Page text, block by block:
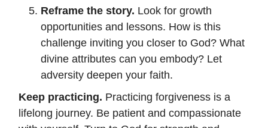
Reframe the story. Look for growth
opportunities and lessons. How is this
challenge inviting you closer to God? What
divine attributes can you embody? Let
adversity deepen your faith.
Keep practicing. Practicing forgiveness is a
lifelong journey. Be patient and compassionate